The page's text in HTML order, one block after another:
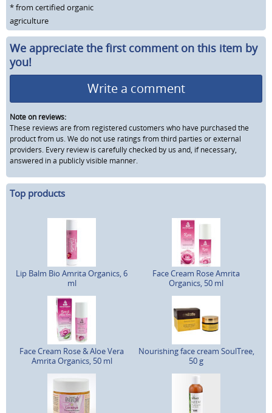
* from certified organic
agriculture
We appreciate the first comment on this item by
you!
Write a comment
Note on reviews:
These reviews are from registered customers who have purchased the
product from us. We do not use ratings from third parties or external
providers. Every review is carefully checked by us and, if necessary,
answered in a publicly visible manner.
Top products
Lip Balm Bio Amrita Organics, 6
ml
Face Cream Rose Amrita
Organics, 50 ml
Face Cream Rose & Aloe Vera
Amrita Organics, 50 ml
Nourishing face cream SoulTree,
50 g